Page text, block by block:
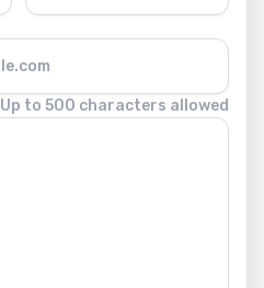
Up to 500 characters allowed